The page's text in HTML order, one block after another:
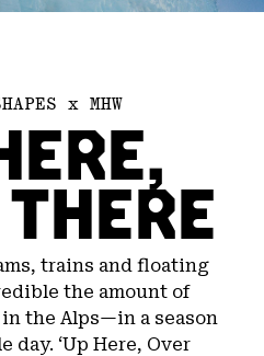
x MHW
trains and floating
the amount of
the Alps—in a season
day. ‘Up Here, Over